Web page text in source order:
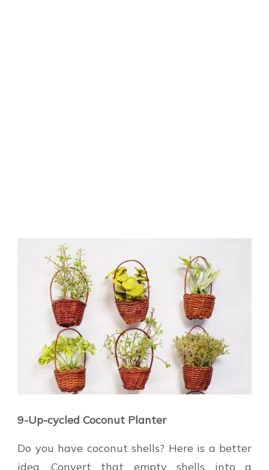
9-Up-cycled Coconut Planter
Do you have coconut shells? Here is a better
idea .Convert that empty shells into a